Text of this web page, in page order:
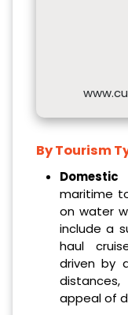
By Tourism
Domestic
maritime
on water
include a
haul
driven by
appeal of